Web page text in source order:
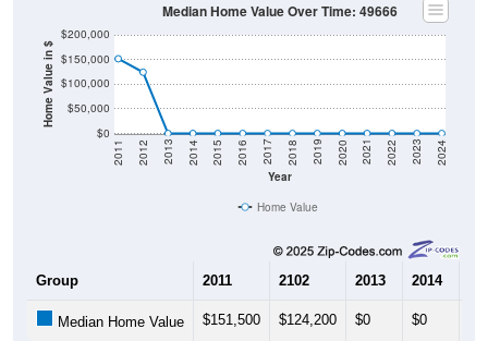
Home Value in $
$0
$50,000
$100,000
$150,000
$200,000
Year
2011 2012 2013 2014 2015 2016 2017 2018 2019 2020 2021 2022 2023 2024
Median Home Value Over Time: 49666
Home Value
Group 2011 2102 2013 2014
Median Home Value $151,500 $124,200 $0 $0